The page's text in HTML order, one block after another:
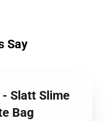
Say
- Slatt Slime
Bag